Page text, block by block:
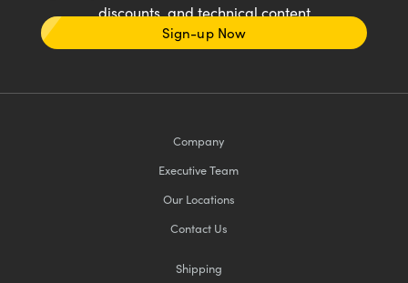
discounts, and technical content
Sign-up Now
Company
Executive Team
Our Locations
Contact Us
Shipping